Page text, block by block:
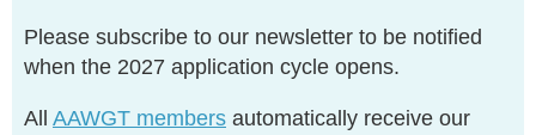
Please subscribe to our newsletter to be notified
when the 2027 application cycle opens.
All AAWGT members automatically receive our